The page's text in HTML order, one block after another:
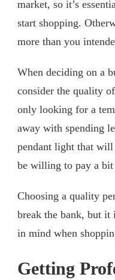
market, so it’s
start shopping.
more than you
When deciding on a
consider the quality
only looking for a
away with spending
pendant light that
be willing to pay a bit
Choosing a quality
break the bank, but it
in mind when
Getting